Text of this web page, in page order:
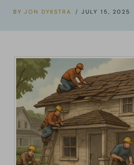
BY JON DYKSTRA JULY 15, 2025